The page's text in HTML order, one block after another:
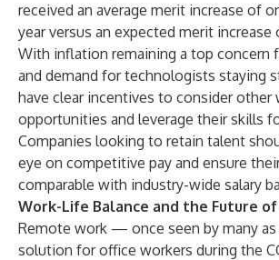
received an average merit increase of
year versus an expected merit increase
With inflation remaining a top concern
and demand for technologists staying
have clear incentives to consider other
opportunities and leverage their skills
Companies looking to retain talent
eye on competitive pay and ensure
comparable with industry-wide salary
Work-Life Balance and the Future
Remote work — once seen by many as
solution for office workers during the